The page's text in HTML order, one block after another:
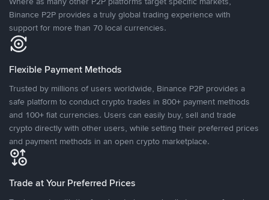
Binance P2P provides a truly global trading experience with
support for more than 70 local currencies.
Flexible Payment Methods
Trusted by millions of users worldwide, Binance P2P provides a
safe platform to conduct crypto trades in 800+ payment methods
and 100+ fiat currencies. Users can easily buy, sell and trade
crypto directly with other users, while setting their preferred prices
and payment methods in an open crypto marketplace.
Trade at Your Preferred Prices